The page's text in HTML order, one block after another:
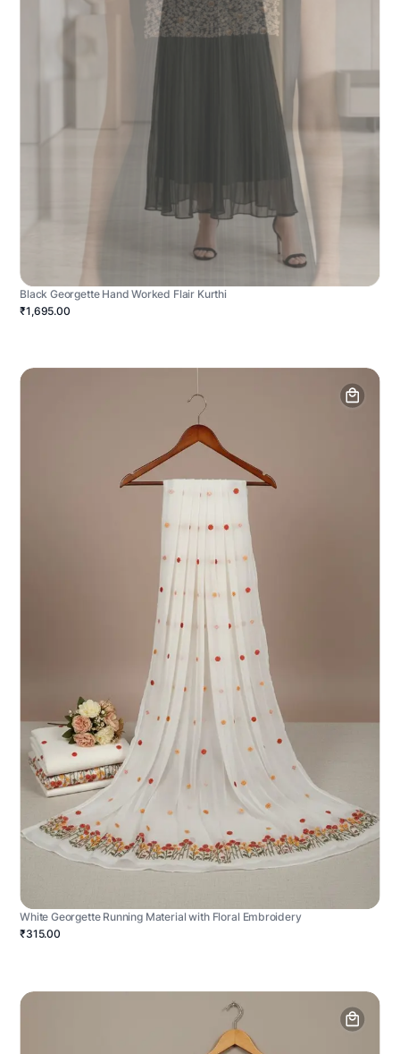
Black Georgette Hand Worked Flair Kurthi
₹1,695.00
White Georgette Running Material with Floral Embroidery
₹315.00